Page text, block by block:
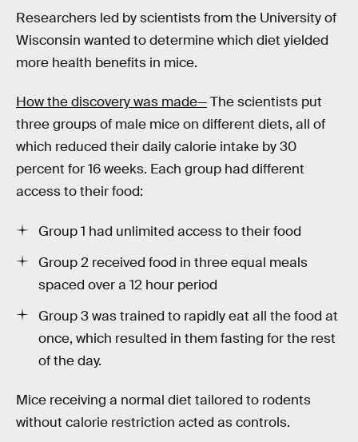
Researchers led by scientists from the University of
Wisconsin wanted to determine which diet yielded
more health benefits in mice.
How the discovery was made—The scientists put
three groups of male mice on different diets, all of
which reduced their daily calorie intake by 30
percent for 16 weeks. Each group had different
access to their food:
Group 1 had unlimited access to their food
Group 2 received food in three equal meals
spaced over a 12 hour period
Group 3 was trained to rapidly eat all the food at
once, which resulted in them fasting for the rest
of the day.
Mice receiving a normal diet tailored to rodents
without calorie restriction acted as controls.